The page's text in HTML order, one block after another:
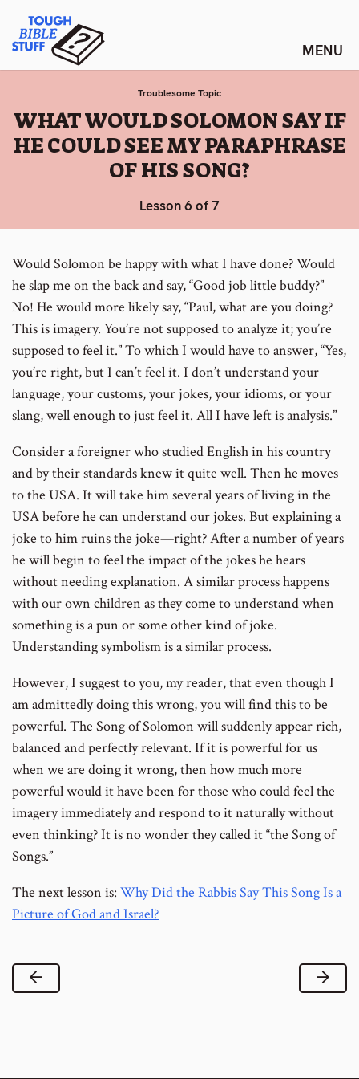
content
Tough Bible Stuff
Troublesome Topic
:
WHAT WOULD SOLOMON SAY IF
HE COULD SEE MY PARAPHRASE
OF HIS SONG?
Lesson 6 of 7
Would Solomon be happy with what I have done? Would
he slap me on the back and say, “Good job little buddy?”
No! He would more likely say, “Paul, what are you doing?
This is imagery. You’re not supposed to analyze it; you’re
supposed to feel it.” To which I would have to answer, “Yes,
you’re right, but I can’t feel it. I don’t understand your
language, your customs, your jokes, your idioms, or your
slang, well enough to just feel it. All I have left is analysis.”
Consider a foreigner who studied English in his country
and by their standards knew it quite well. Then he moves
to the USA. It will take him several years of living in the
USA before he can understand our jokes. But explaining a
joke to him ruins the joke—right? After a number of years
he will begin to feel the impact of the jokes he hears
without needing explanation. A similar process happens
with our own children as they come to understand when
something is a pun or some other kind of joke.
Understanding symbolism is a similar process.
However, I suggest to you, my reader, that even though I
am admittedly doing this wrong, you will find this to be
powerful. The Song of Solomon will suddenly appear rich,
balanced and perfectly relevant. If it is powerful for us
when we are doing it wrong, then how much more
powerful would it have been for those who could feel the
imagery immediately and respond to it naturally without
even thinking? It is no wonder they called it “the Song of
Songs.”
The next lesson is: Why Did the Rabbis Say This Song Is a
Picture of God and Israel?
Previous Lesson Next